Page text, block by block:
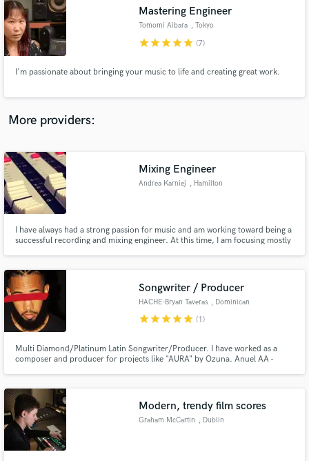
Mastering Engineer
Tomomi Aibara , Tokyo
starstarstarstarstar (7)
I'm passionate about bringing your music to life and creating great work.
More providers:
Mixing Engineer
Andrea Karniej , Hamilton
I have always had a strong passion for music and am working toward being a
successful recording and mixing engineer. At this time, I am focusing mostly
Songwriter / Producer
HACHE-Bryan Taveras , Dominican
starstarstarstarstar (1)
Multi Diamond/Platinum Latin Songwriter/Producer. I have worked as a
composer and producer for projects like "AURA" by Ozuna. Anuel AA -
Modern, trendy film scores
Graham McCartin , Dublin
audio samples and verified reviews of top pros.
Get Free Proposals
Contact pros directly with your project details
and receive handcrafted proposals and budgets
in a flash.
Fund and work on your project through our
secure platform. Payment is only released when